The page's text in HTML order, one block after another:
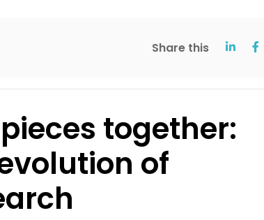
Share this
together:
of